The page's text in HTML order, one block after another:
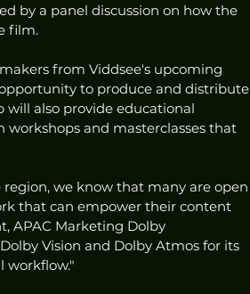
by a panel discussion on how the
film.
from Viddsee's upcoming
to produce and distribute
will also provide educational
and masterclasses that
we know that many are open
that can empower their content
APAC Marketing Dolby
Vision and Dolby Atmos for its
workflow."